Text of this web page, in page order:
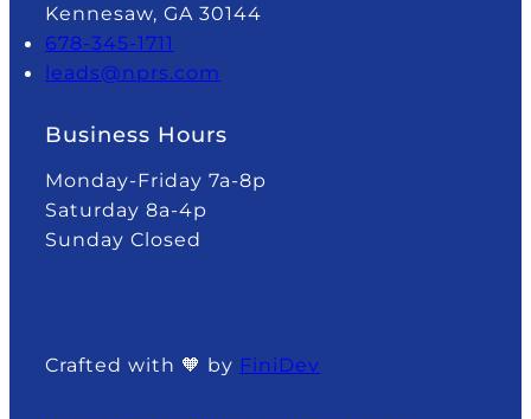
Kennesaw, GA 30144
678-345-1711
leads@nprs.com
Business Hours
Monday-Friday 7a-8p
Saturday 8a-4p
Sunday Closed
Crafted with 🧡 by FiniDev